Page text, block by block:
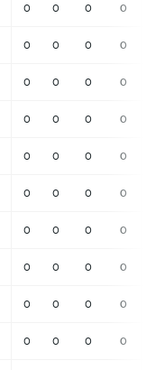
0 0 0 0
0 0 0 0
0 0 0 0
0 0 0 0
0 0 0 0
0 0 0 0
0 0 0 0
0 0 0 0
0 0 0 0
0 0 0 0